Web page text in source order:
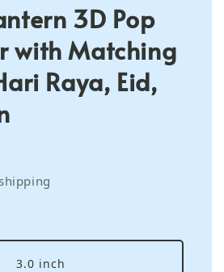
3D Pop
with Matching
Raya, Eid,
3.0 inch